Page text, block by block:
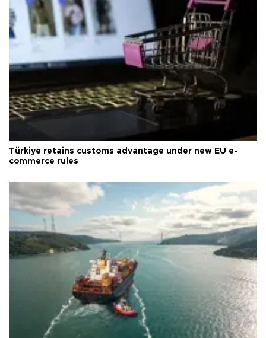
Türkiye retains customs advantage under new EU e-
commerce rules